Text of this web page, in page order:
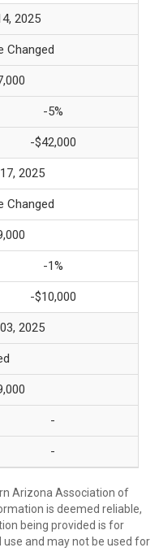
2025
Changed
-5%
-$42,000
2025
Changed
-1%
-$10,000
2025
-
-
Arizona Association of
is deemed reliable,
being provided is for
and may not be used for